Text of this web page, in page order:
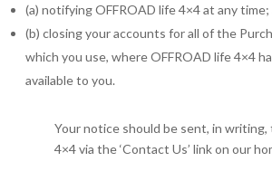
(a) notifying OFFROAD life 4×4 at any time;
(b) closing your accounts for all of the
which you use, where OFFROAD life 4×4
available to you.
Your notice should be sent, in writing,
4×4 via the ‘Contact Us’ link on our